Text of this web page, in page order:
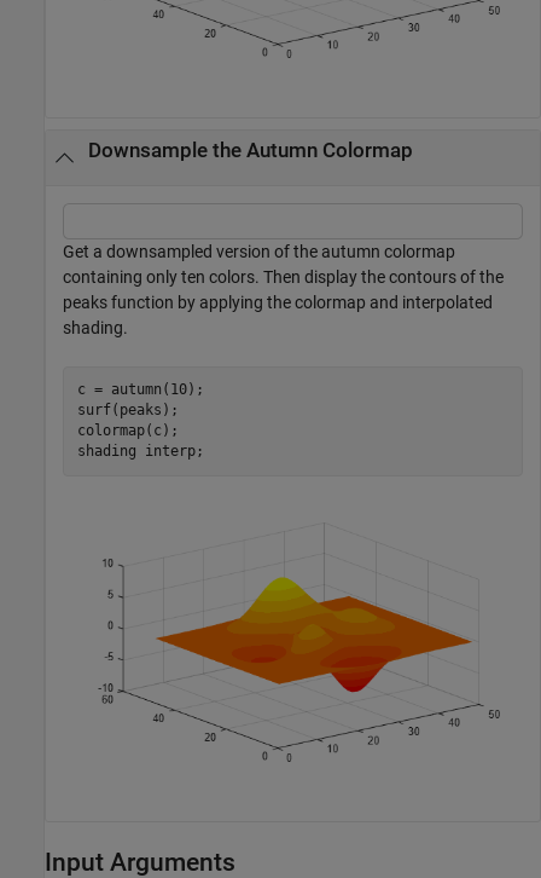
Downsample the Autumn Colormap
Get a downsampled version of the autumn colormap
containing only ten colors. Then display the contours of the
peaks function by applying the colormap and interpolated
shading.
c = autumn(10);
surf(peaks);
colormap(c);
shading
interp;
Input Arguments